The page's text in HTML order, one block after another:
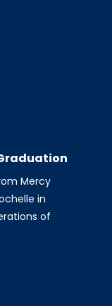
Mercy
in
of